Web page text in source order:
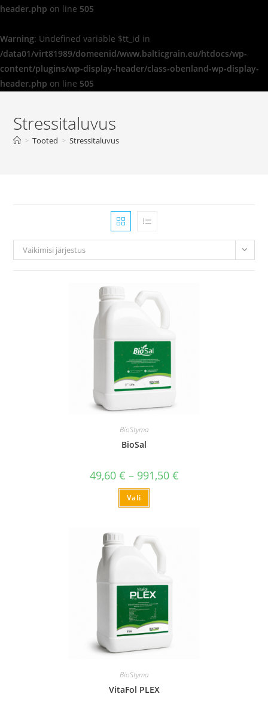
header.php on line 505
Warning: Undefined variable $tt_id in
/data01/virt81989/domeenid/www.balticgrain.eu/htdocs/wp-
content/plugins/wp-display-header/class-obenland-wp-display-
header.php on line 505
Stressitaluvus
> Tooted > Stressitaluvus
Vaikimisi järjestus
BioStyma
BioSal
49,60 € – 991,50 €
Vali
BioStyma
VitaFol PLEX